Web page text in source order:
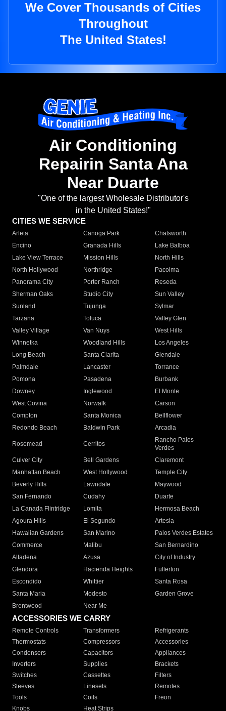
We Cover Thousands of Cities
Throughout
The United States!
Air Conditioning
Repairin Santa Ana
Near Duarte
"One of the largest Wholesale Distributor's
in the United States!"
CITIES WE SERVICE
Arleta Canoga Park
Chatsworth
Encino
Granada Hills
Lake Balboa
Lake View Terrace
Mission Hills
North Hills
North Hollywood
Northridge
Pacoima
Panorama City
Porter Ranch
Reseda
Sherman Oaks
Studio City
Sun Valley
Sunland
Tujunga
Sylmar
Tarzana
Toluca
Valley Glen
Valley Village
Van Nuys
West Hills
Winnetka
Woodland Hills
Los Angeles
Long Beach
Santa Clarita
Glendale
Palmdale
Lancaster
Torrance
Pomona
Pasadena
Burbank
Downey
Inglewood
El Monte
West Covina
Norwalk
Carson
Compton
Santa Monica
Bellflower
Redondo Beach
Baldwin Park Arcadia
Rosemead Cerritos
Rancho Palos
Verdes
Culver City
Bell Gardens
Claremont
Manhattan Beach
West Hollywood
Temple City
Beverly Hills
Lawndale
Maywood
San Fernando
Cudahy
Duarte
La Canada Flintridge
Lomita
Hermosa Beach
Agoura Hills
El Segundo
Artesia
Hawaiian Gardens
San Marino
Palos Verdes Estates
Commerce
Malibu
San Bernardino
Altadena
Azusa
City of Industry
Glendora
Hacienda Heights
Fullerton
Escondido
Whittier
Santa Rosa
Santa Maria
Modesto
Garden Grove
Brentwood
Near Me
ACCESSORIES WE CARRY
Remote Controls Transformers
Refrigerants
Thermostats
Compressors
Accessories
Condensers
Capacitors
Appliances
Inverters
Supplies
Brackets
Switches
Cassettes
Filters
Sleeves
Linesets
Remotes
Tools
Coils
Freon
Knobs
Heat Strips